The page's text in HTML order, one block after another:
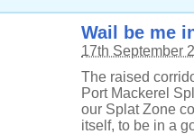
Wail be me
17th September
The raised
Port Mackerel
our Splat Zone
itself, to be in a